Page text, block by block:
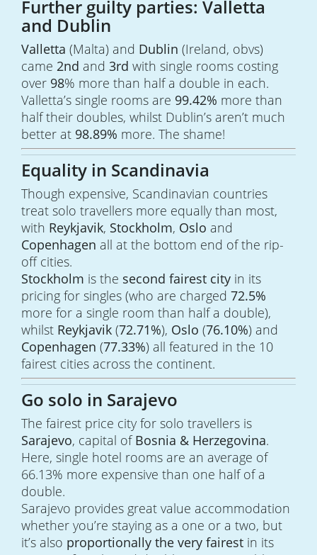
Further guilty parties: Valletta
and Dublin
Valletta (Malta) and Dublin (Ireland, obvs)
came 2nd and 3rd with single rooms costing
over 98% more than half a double in each.
Valletta’s single rooms are 99.42% more than
half their doubles, whilst Dublin’s aren’t much
better at 98.89% more. The shame!
Equality in Scandinavia
Though expensive, Scandinavian countries
treat solo travellers more equally than most,
with Reykjavik, Stockholm, Oslo and
Copenhagen all at the bottom end of the rip-
off cities.
Stockholm is the second fairest city in its
pricing for singles (who are charged 72.5%
more for a single room than half a double),
whilst Reykjavik (72.71%), Oslo (76.10%) and
Copenhagen (77.33%) all featured in the 10
fairest cities across the continent.
Go solo in Sarajevo
The fairest price city for solo travellers is
Sarajevo, capital ofBosnia & Herzegovina.
Here, single hotel rooms are an average of
66.13% more expensive than one half of a
double.
Sarajevo provides great value accommodation
whether you’re staying as a one or a two, but
it’s also proportionally the very fairest in its